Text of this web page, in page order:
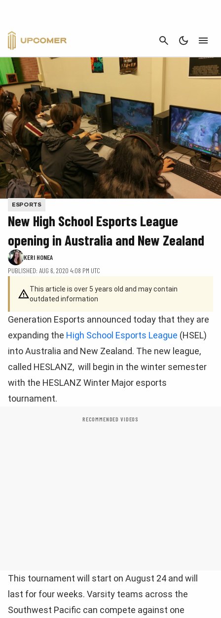
CANCEL
ESPORTS
New High School Esports League
opening in Australia and New Zealand
KERI HONEA
PUBLISHED: AUG 6, 2020 4:08 PM UTC
This article is over 5 years old and may contain
outdated information
Generation Esports announced today that they are
expanding the High School Esports League (HSEL)
into Australia and New Zealand. The new league,
called HESLANZ, will begin in the winter semester
with the HESLANZ Winter Major esports
tournament.
RECOMMENDED VIDEOS
This tournament will start on August 24 and will
last for four weeks. Varsity teams across the
Southwest Pacific can compete against one